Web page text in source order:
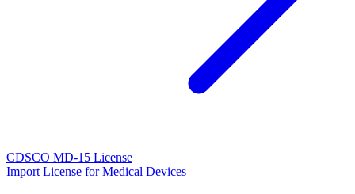
CDSCO MD-15 License
Import License for Medical Devices